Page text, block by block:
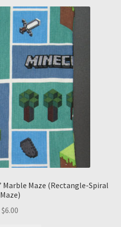
Marble Maze (Rectangle-Spiral
Maze)
$6.00